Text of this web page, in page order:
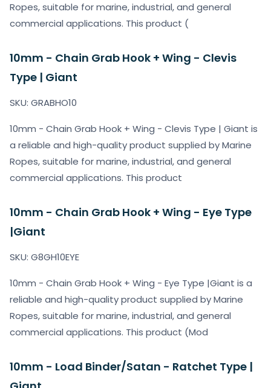
Ropes, suitable for marine, industrial, and general
commercial applications. This product (
10mm - Chain Grab Hook + Wing - Clevis
Type | Giant
SKU: GRABHO10
10mm - Chain Grab Hook + Wing - Clevis Type | Giant is
a reliable and high-quality product supplied by Marine
Ropes, suitable for marine, industrial, and general
commercial applications. This product
10mm - Chain Grab Hook + Wing - Eye Type
|Giant
SKU: G8GH10EYE
10mm - Chain Grab Hook + Wing - Eye Type |Giant is a
reliable and high-quality product supplied by Marine
Ropes, suitable for marine, industrial, and general
commercial applications. This product (Mod
10mm - Load Binder/Satan - Ratchet Type |